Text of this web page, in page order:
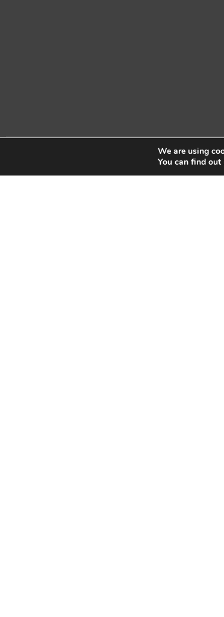
Copyright © 2026 Sidekick Interactive Inc.
We are using
You can find